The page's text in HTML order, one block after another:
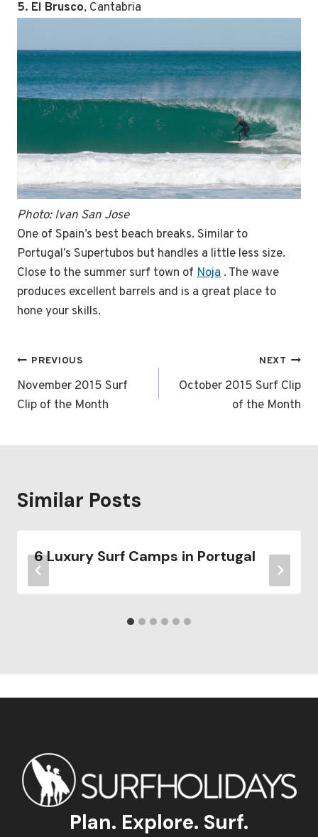
5. El Brusco, Cantabria
Photo: Ivan San Jose
One of Spain’s best beach breaks. Similar to
Portugal’s Supertubos but handles a little less size.
Close to the summer surf town of Noja . The wave
produces excellent barrels and is a great place to
hone your skills.
Post
navigation
PREVIOUS
November 2015 Surf
Clip of the Month
NEXT
October 2015 Surf Clip
of the Month
Similar Posts
6 Luxury Surf Camps in Portugal
Plan. Explore. Surf.